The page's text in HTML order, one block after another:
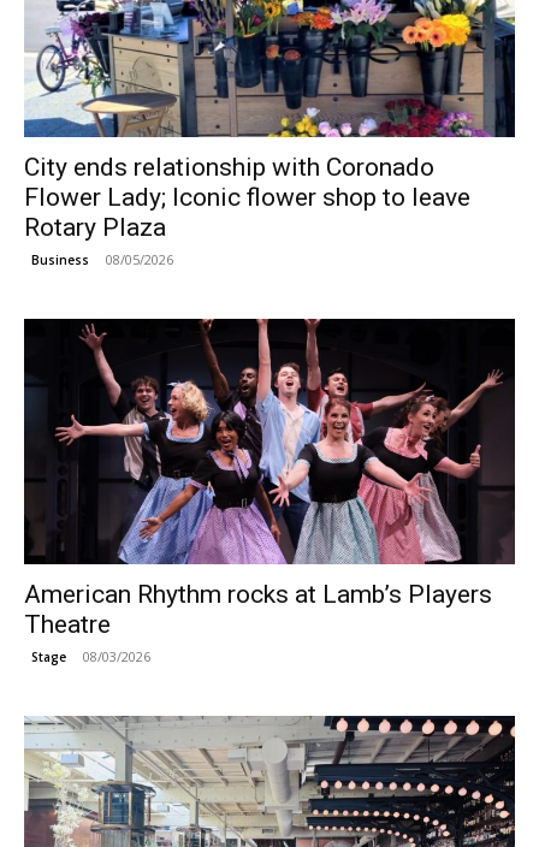
City ends relationship with Coronado
Flower Lady; Iconic flower shop to leave
Rotary Plaza
Business 08/05/2026
American Rhythm rocks at Lamb’s Players
Theatre
Stage 08/03/2026